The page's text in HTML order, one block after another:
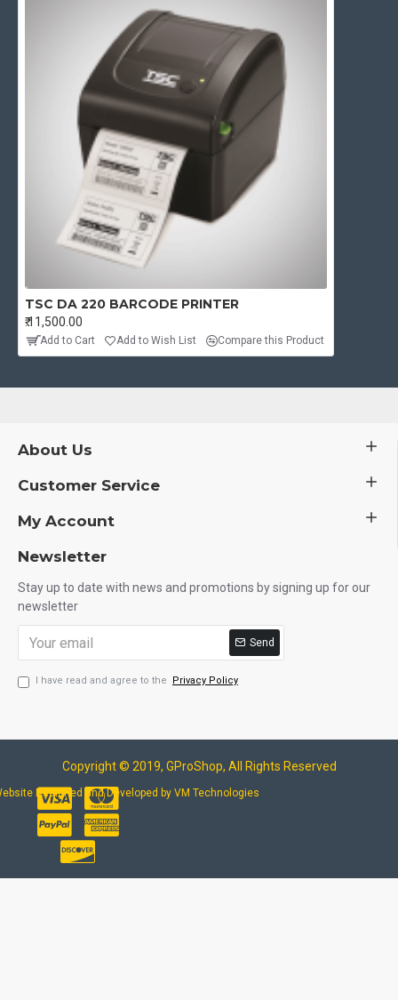
TSC DA 220 BARCODE PRINTER
₹.11,500.00
Add to Cart Add to Wish List Compare this Product
About Us
Customer Service
My Account
Newsletter
Stay up to date with news and promotions by signing up for our
newsletter
Send
I have read and agree to the Privacy Policy
Copyright © 2019, GProShop, All Rights Reserved
Designed and Developed by VM Technologies